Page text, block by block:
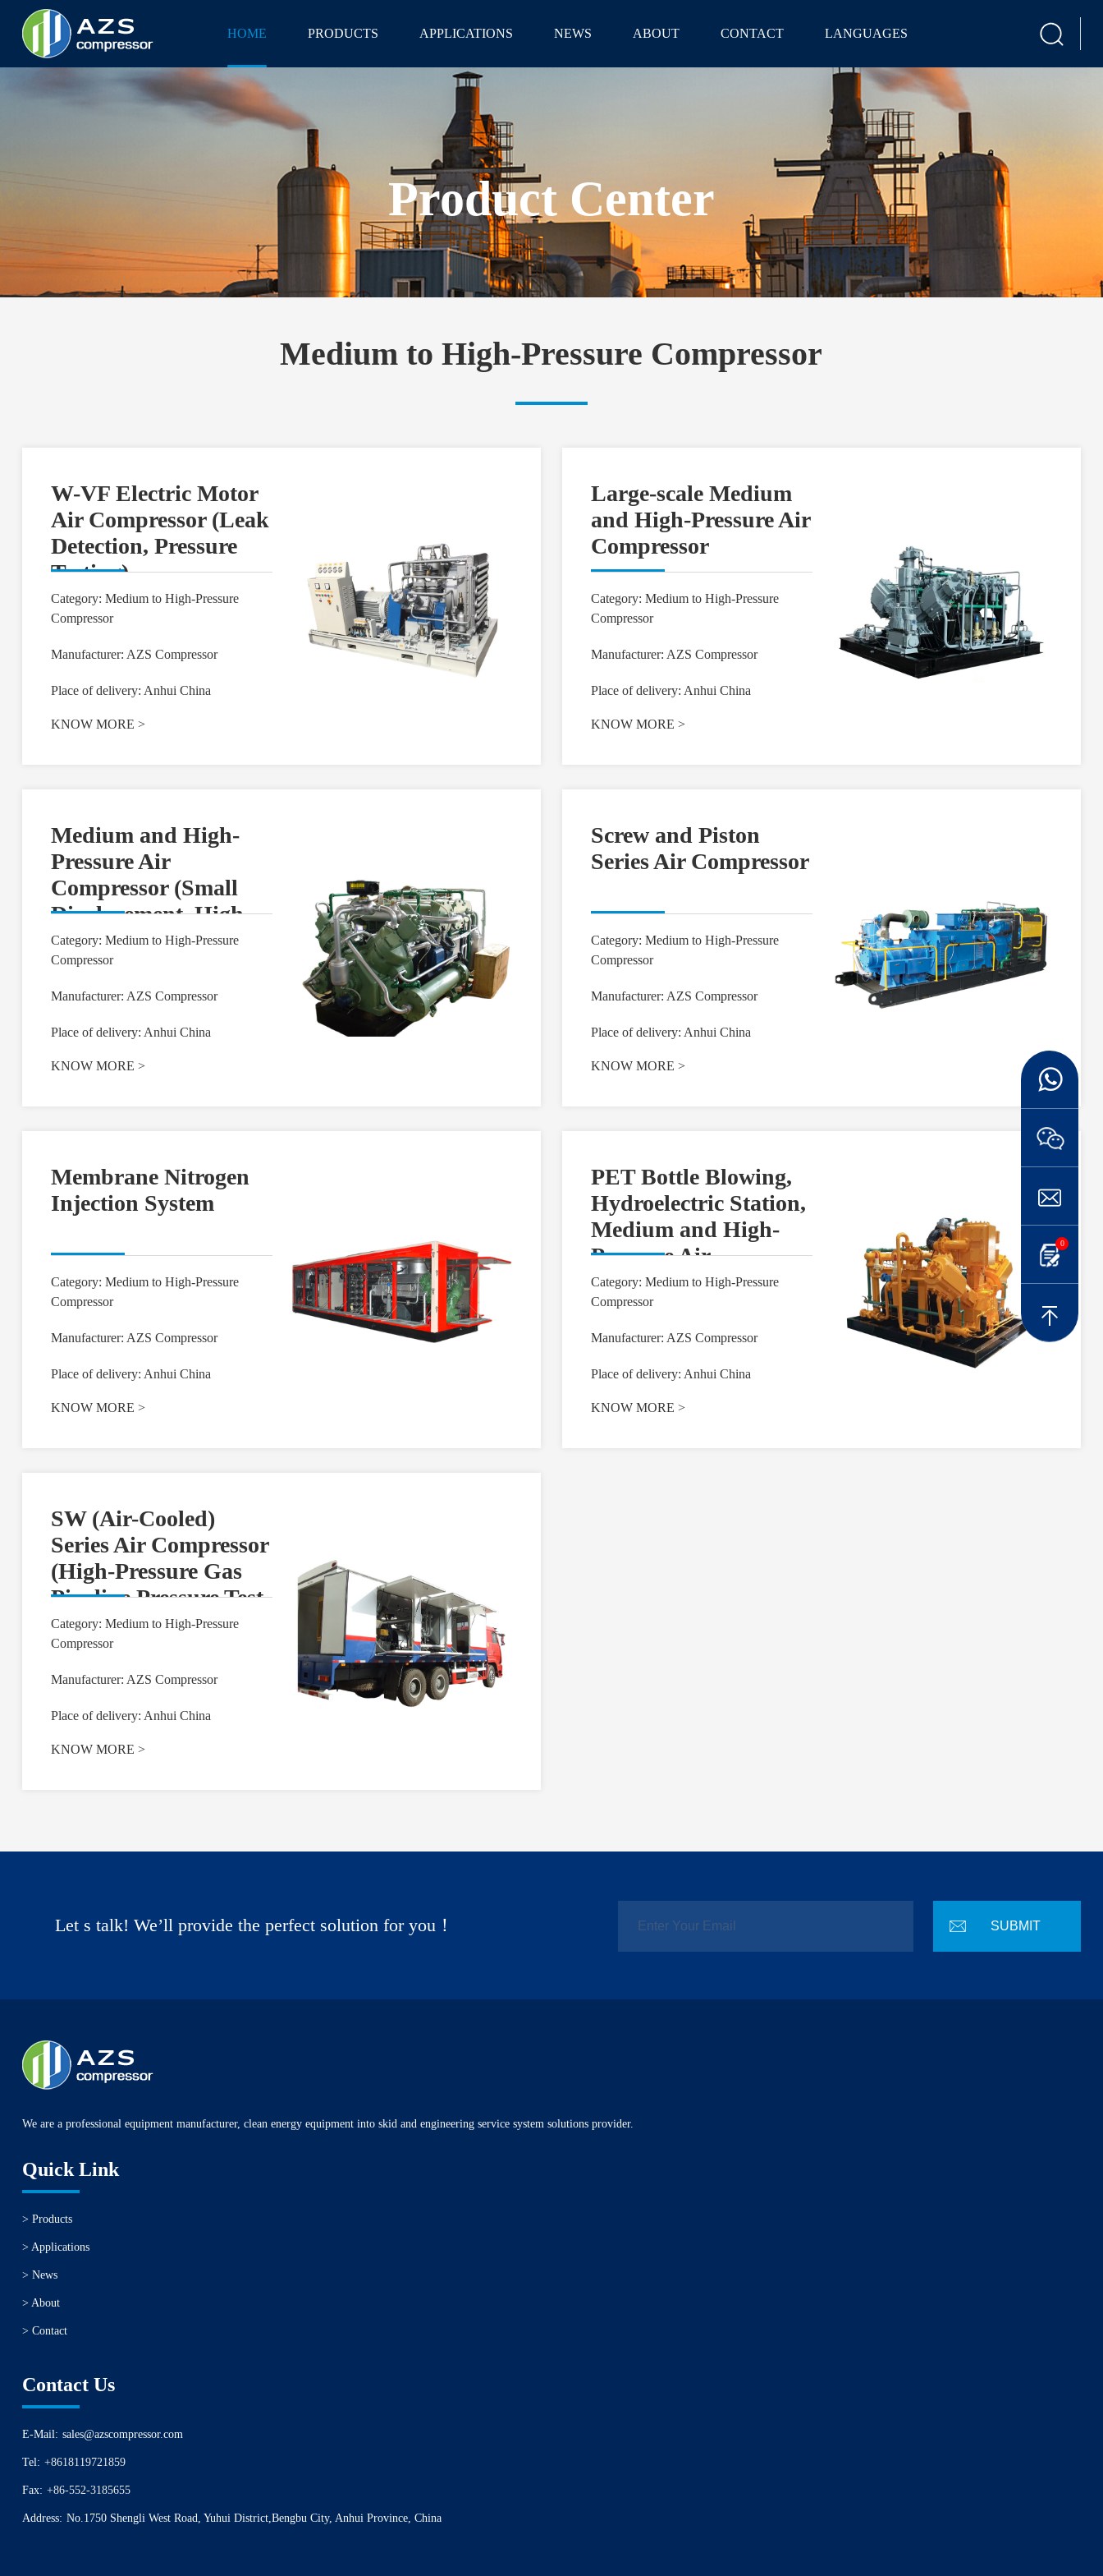
HOME PRODUCTS APPLICATIONS NEWS ABOUT CONTACT LANGUAGES
Product Center
Medium to High-Pressure Compressor
W-VF Electric Motor
Air Compressor (Leak
Detection, Pressure
Testing)
Category: Medium to High-Pressure
Compressor
Manufacturer: AZS Compressor
Place of delivery: Anhui China
KNOW MORE >
Large-scale Medium
and High-Pressure Air
Compressor
Category: Medium to High-Pressure
Compressor
Manufacturer: AZS Compressor
Place of delivery: Anhui China
KNOW MORE >
Medium and High-
Pressure Air
Compressor (Small
Displacement, High
Pressure)
Category: Medium to High-Pressure
Compressor
Manufacturer: AZS Compressor
Place of delivery: Anhui China
KNOW MORE >
Screw and Piston
Series Air Compressor
Category: Medium to High-Pressure
Compressor
Manufacturer: AZS Compressor
Place of delivery: Anhui China
KNOW MORE >
Membrane Nitrogen
Injection System
Category: Medium to High-Pressure
Compressor
Manufacturer: AZS Compressor
Place of delivery: Anhui China
KNOW MORE >
PET Bottle Blowing,
Hydroelectric Station,
Medium and High-
Pressure Air
Compressor
Category: Medium to High-Pressure
Compressor
Manufacturer: AZS Compressor
Place of delivery: Anhui China
KNOW MORE >
SW (Air-Cooled)
Series Air Compressor
(High-Pressure Gas
Pipeline Pressure Test
and Purging)
Category: Medium to High-Pressure
Compressor
Manufacturer: AZS Compressor
Place of delivery: Anhui China
KNOW MORE >
0
Let s talk! We’ll provide the perfect solution for you！
We are a professional equipment manufacturer, clean energy equipment into skid and engineering service system solutions provider.
Quick Link
> Products
> Applications
> News
> About
> Contact
Contact Us
E-Mail: sales@azscompressor.com
Tel: +8618119721859
Fax: +86-552-3185655
Address: No.1750 Shengli West Road, Yuhui District,Bengbu City, Anhui Province, China